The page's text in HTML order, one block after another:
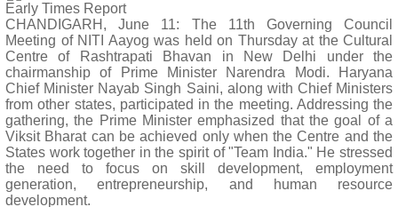
Early Times Report
CHANDIGARH, June 11: The 11th Governing Council
Meeting of NITI Aayog was held on Thursday at the Cultural
Centre of Rashtrapati Bhavan in New Delhi under the
chairmanship of Prime Minister Narendra Modi. Haryana
Chief Minister Nayab Singh Saini, along with Chief Ministers
from other states, participated in the meeting. Addressing the
gathering, the Prime Minister emphasized that the goal of a
Viksit Bharat can be achieved only when the Centre and the
States work together in the spirit of "Team India." He stressed
the need to focus on skill development, employment
generation, entrepreneurship, and human resource
development.